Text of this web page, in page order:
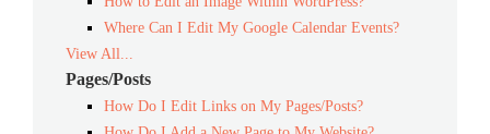
Where Can I Edit My Google Calendar Events?
View All...
Pages/Posts
How Do I Edit Links on My Pages/Posts?